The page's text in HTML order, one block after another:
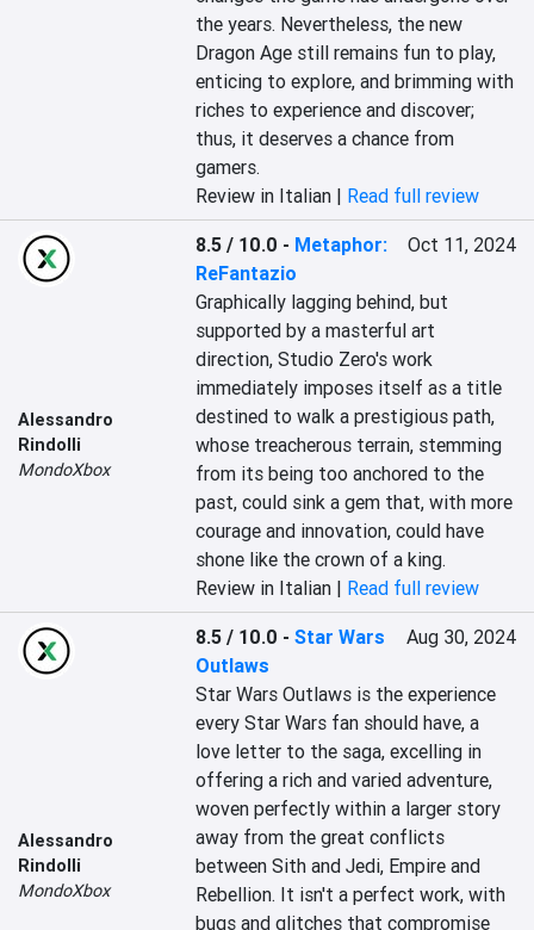
the years. Nevertheless, the new
Dragon Age still remains fun to play,
enticing to explore, and brimming with
riches to experience and discover;
thus, it deserves a chance from
gamers.
Review in Italian | Read full review
Alessandro
Rindolli
MondoXbox
8.5 / 10.0 - Metaphor:
ReFantazio
Oct 11, 2024
Graphically lagging behind, but
supported by a masterful art
direction, Studio Zero's work
immediately imposes itself as a title
destined to walk a prestigious path,
whose treacherous terrain, stemming
from its being too anchored to the
past, could sink a gem that, with more
courage and innovation, could have
shone like the crown of a king.
Review in Italian | Read full review
Alessandro
Rindolli
MondoXbox
8.5 / 10.0 -Star Wars
Outlaws
Aug 30, 2024
Star Wars Outlaws is the experience
every Star Wars fan should have, a
love letter to the saga, excelling in
offering a rich and varied adventure,
woven perfectly within a larger story
away from the great conflicts
between Sith and Jedi, Empire and
Rebellion. It isn't a perfect work, with
bugs and glitches that compromise